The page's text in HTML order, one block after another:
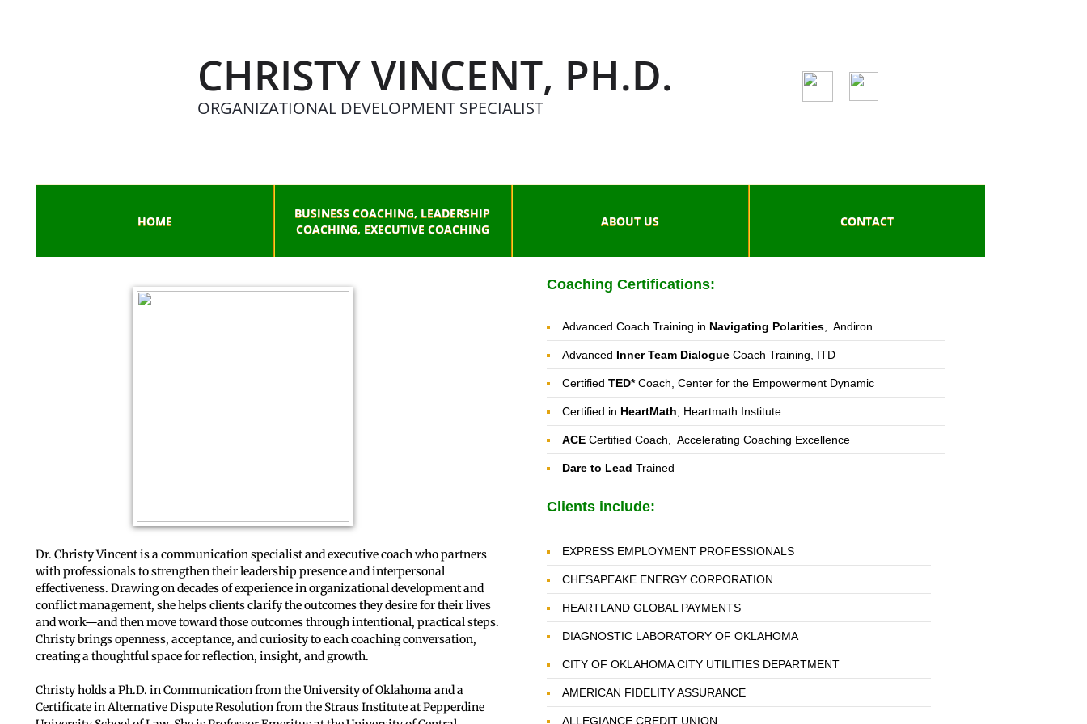
HOME
BUSINESS COACHING, LEADERSHIP
COACHING, EXECUTIVE COACHING
ABOUT US CONTACT
CHRISTY VINCENT, PH.D.
ORGANIZATIONAL DEVELOPMENT SPECIALIST
Dr. Christy Vincent is a communication specialist and executive coach who partners
with professionals to strengthen their leadership presence and interpersonal
effectiveness. Drawing on decades of experience in organizational development and
conflict management, she helps clients clarify the outcomes they desire for their lives
and work—and then move toward those outcomes through intentional, practical steps.
Christy brings openness, acceptance, and curiosity to each coaching conversation,
creating a thoughtful space for reflection, insight, and growth.
Christy holds a Ph.D. in Communication from the University of Oklahoma and a
Certificate in Alternative Dispute Resolution from the Straus Institute at Pepperdine
Coaching Certifications:
Advanced Coach Training in Navigating Polarities , Andiron
Advanced Inner Team Dialogue Coach Training, ITD
Certified TED*Coach, Center for the Empowerment Dynamic
Certified in HeartMath , Heartmath Institute
ACE Certified Coach, Accelerating Coaching Excellence
Dare to Lead Trained
Clients include:
EXPRESS EMPLOYMENT PROFESSIONALS
CHESAPEAKE ENERGY CORPORATION
HEARTLAND GLOBAL PAYMENTS
DIAGNOSTIC LABORATORY OF OKLAHOMA
CITY OF OKLAHOMA CITY UTILITIES DEPARTMENT
AMERICAN FIDELITY ASSURANCE
ALLEGIANCE CREDIT UNION